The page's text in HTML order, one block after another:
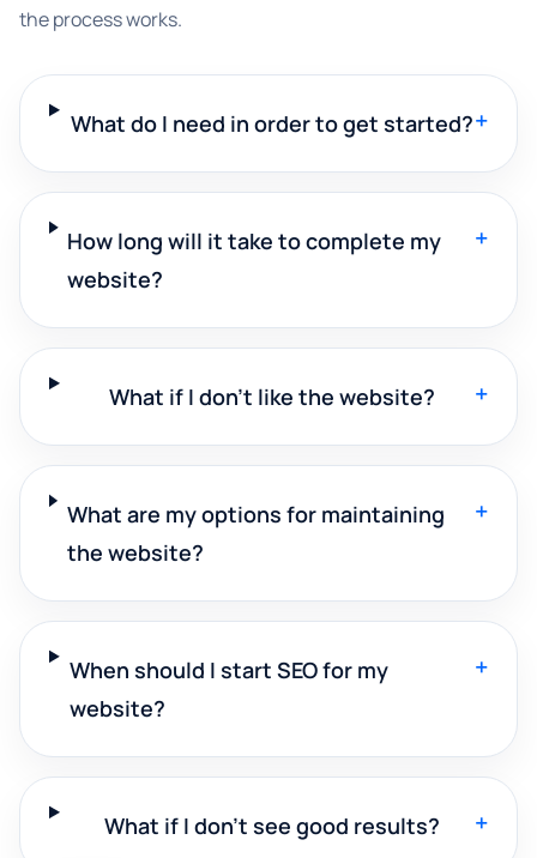
the process works.
What do I need in order to get started?+
How long will it take to complete my
website?
+
What if I don't like the website? +
What are my options for maintaining
the website?
+
When should I start SEO for my
website?
+
What if I don't see good results? +